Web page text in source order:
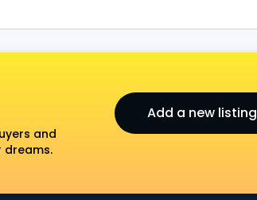
and
dreams.
Add a new listing